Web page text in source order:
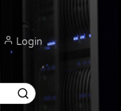
Login